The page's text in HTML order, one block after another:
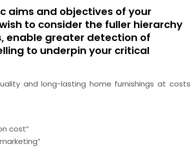
aims and objectives of your
to consider the fuller hierarchy
enable greater detection of
to underpin your critical
and long-lasting home furnishings at costs
cost”